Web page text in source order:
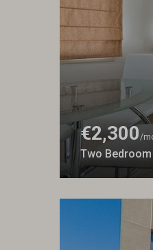
€2,300/
Two